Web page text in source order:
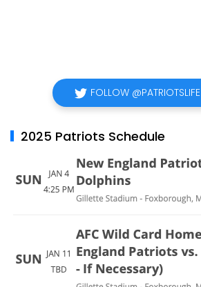
FOLLOW @PATRIOTSLIFE
2025 Patriots Schedule